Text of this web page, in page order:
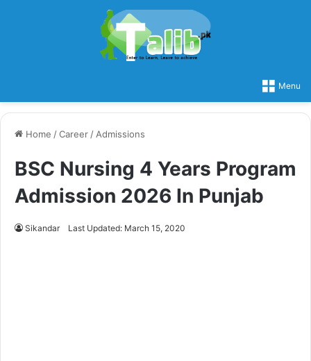
Menu
Home /Career / Admissions
BSC Nursing 4 Years Program
Admission 2026 In Punjab
Sikandar Last Updated: March 15, 2020